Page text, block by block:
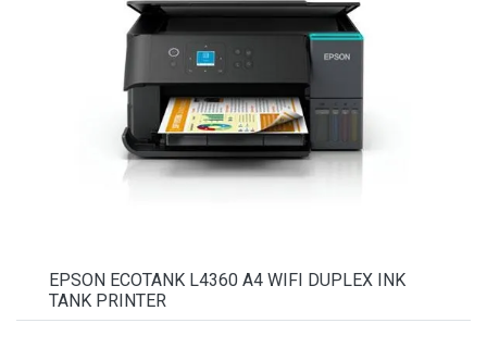
EPSON ECOTANK L4360 A4 WIFI DUPLEX INK
TANK PRINTER